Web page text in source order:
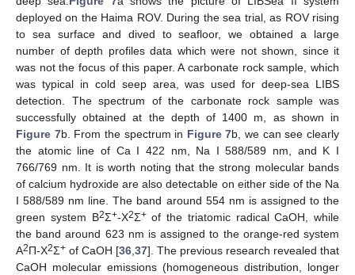
deployed on the Haima ROV. During the sea trial, as ROV rising
to sea surface and dived to seafloor, we obtained a large
number of depth profiles data which were not shown, since it
was not the focus of this paper. A carbonate rock sample, which
was typical in cold seep area, was used for deep-sea LIBS
detection. The spectrum of the carbonate rock sample was
successfully obtained at the depth of 1400 m, as shown in
Figure 7b. From the spectrum in Figure 7b, we can see clearly
the atomic line of Ca I 422 nm, Na I 588/589 nm, and K I
766/769 nm. It is worth noting that the strong molecular bands
of calcium hydroxide are also detectable on either side of the Na
I 588/589 nm line. The band around 554 nm is assigned to the
green system B2Σ+-X2Σ+of the triatomic radical CaOH, while
the band around 623 nm is assigned to the orange-red system
A2Π-X2Σ+ of CaOH [36 37]. The previous research revealed that
CaOH molecular emissions (homogeneous distribution, longer